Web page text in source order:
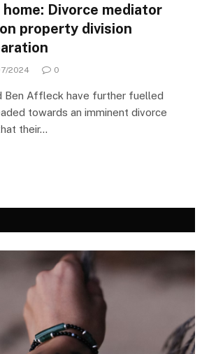
Divorce mediator
property division
2024 0
Ben Affleck have further fuelled
towards an imminent divorce
their…